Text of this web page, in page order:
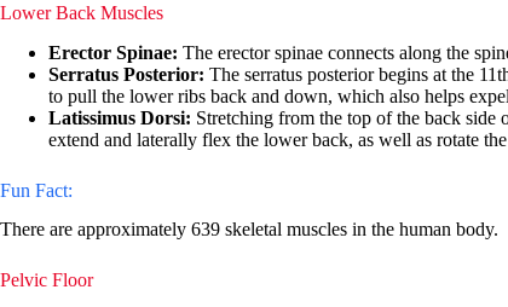
Lower Back Muscles
Erector Spinae: The erector spinae connects along the
Serratus Posterior: The serratus posterior begins at the
to pull the lower ribs back and down, which also helps
Latissimus Dorsi: Stretching from the top of the back side
extend and laterally flex the lower back, as well as rotate
Fun Fact:
There are approximately 639 skeletal muscles in the human body.
Pelvic Floor